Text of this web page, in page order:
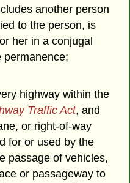
another person
to the person, is
her in a conjugal
permanence;
highway within the
Traffic Act, and
or right-of-way
for or used by the
passage of vehicles,
or passageway to